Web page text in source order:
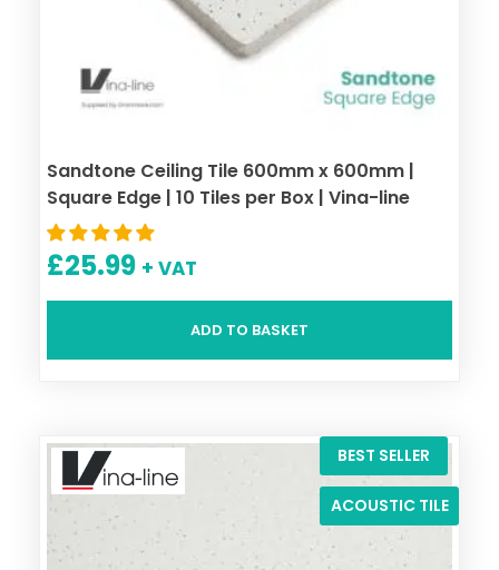
Sandtone Ceiling Tile 600mm x 600mm |
Square Edge | 10 Tiles per Box | Vina-line
£25.99 + VAT
ADD TO BASKET
BEST SELLER
ACOUSTIC TILE